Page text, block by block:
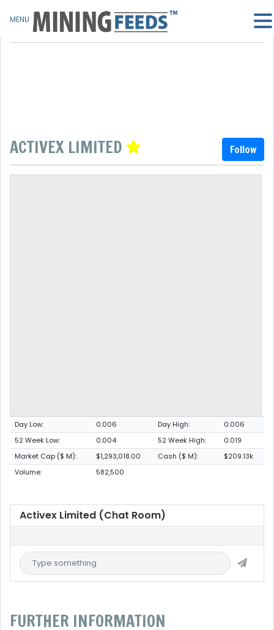
ACTIVEX LIMITED Follow
Day Low: 0.006 Day High:
0.006
52 Week Low:
0.004 52 Week High:
0.019
Market Cap ($ M):
$1,293,018.00 Cash ($ M):
$209.13k
Volume:
582,500
Activex Limited (Chat Room)
FURTHER INFORMATION
MENU